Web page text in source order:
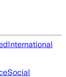
International
Social